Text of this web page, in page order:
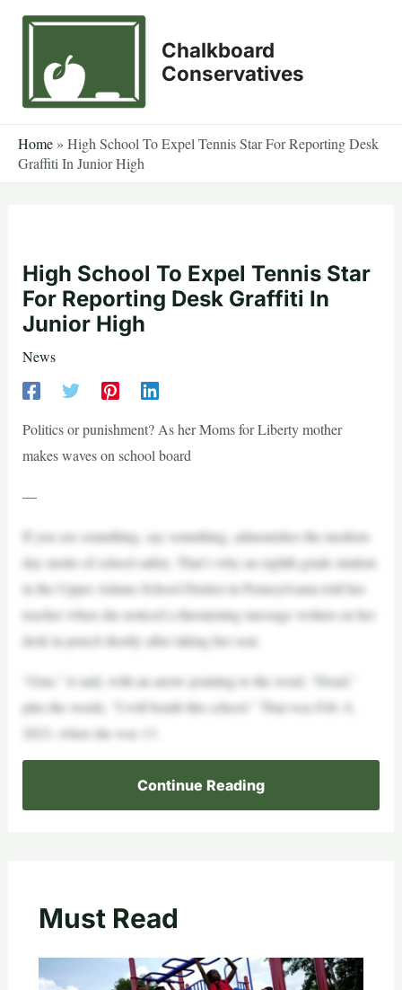
Skip
Chalkboard
Conservatives
Home » High School To Expel Tennis Star For Reporting Desk
Graffiti In Junior High
High School To Expel Tennis Star
For Reporting Desk Graffiti In
Junior High
News
Politics or punishment? As her Moms for Liberty mother
makes waves on school board
—
If you see something, say something, admonishes the modern-
day motto of school safety. That’s why an eighth-grade student
in the Upper Adams School District in Pennsylvania told her
teacher when she noticed a threatening message written on her
desk in pencil shortly after taking her seat.
“Gun,” it said, with an arrow pointing to the word, “Dead,”
plus the words, “I will bomb this school.” That was Feb. 6,
2023, when she was 13.
Continue Reading
Must Read